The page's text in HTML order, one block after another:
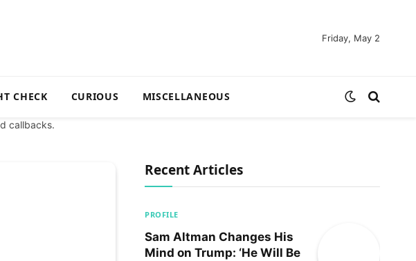
Friday, May 2
CHECK CURIOUS MISCELLANEOUS
callbacks.
Recent Articles
PROFILE
Sam Altman Changes His
Mind on Trump: ‘He Will Be